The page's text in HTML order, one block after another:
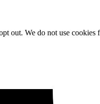
out. We do not use cookies